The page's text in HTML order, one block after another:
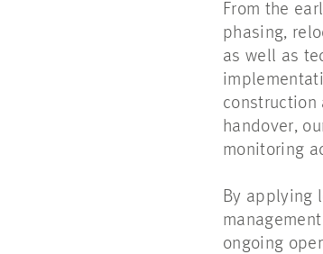
From the
phasing,
as well as
construction
handover,
monitoring
By applying
ongoing